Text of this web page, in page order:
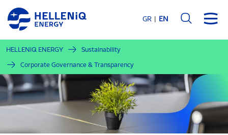
Skip
main
content
GR EN
HELLENiQ ENERGY
Sustainability
Corporate Governance & Transparency